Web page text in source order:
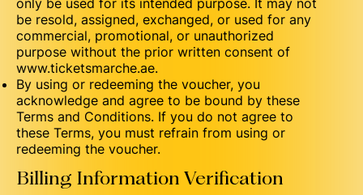
only be used for its intended purpose. It may not
be resold, assigned, exchanged, or used for any
commercial, promotional, or unauthorized
purpose without the prior written consent of
www.ticketsmarche.ae.
By using or redeeming the voucher, you
acknowledge and agree to be bound by these
Terms and Conditions. If you do not agree to
these Terms, you must refrain from using or
redeeming the voucher.
Billing Information Verification